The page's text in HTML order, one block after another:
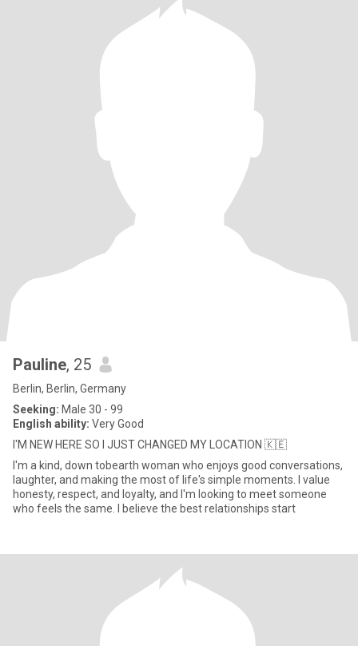
Pauline, 25
Berlin, Berlin, Germany
Seeking: Male 30 - 99
English ability: Very Good
I'M NEW HERE SO I JUST CHANGED MY LOCATION 🇰🇪
I'm a kind, down tobearth woman who enjoys good conversations,
laughter, and making the most of life's simple moments. I value
honesty, respect, and loyalty, and I'm looking to meet someone
who feels the same. I believe the best relationships start